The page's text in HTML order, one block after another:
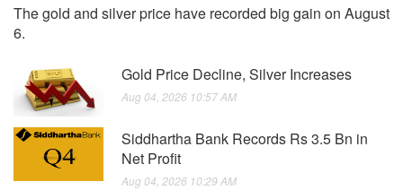
The gold and silver price have recorded big gain on August
6.
Gold Price Decline, Silver Increases
Aug 04, 2026 10:57 AM
Siddhartha Bank Records Rs 3.5 Bn in
Net Profit
Aug 04, 2026 10:29 AM